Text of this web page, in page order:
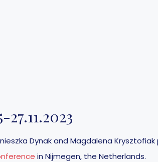
27.11.2023
Dynak and Magdalena
in Nijmegen, the Netherlands.